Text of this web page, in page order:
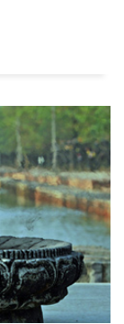
View Detail